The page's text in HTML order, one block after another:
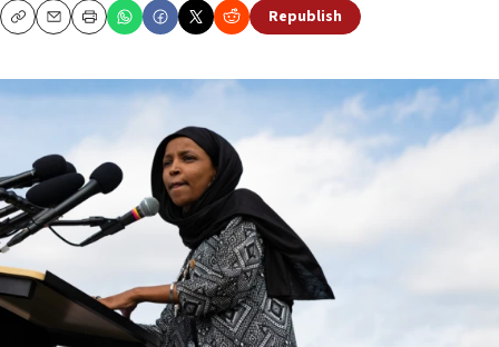
CopyEmailPrint Republish